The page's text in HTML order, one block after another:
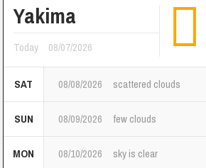
Yakima
Today 08/07/2026
SAT 08/08/2026 scattered clouds
SUN 08/09/2026 few clouds
MON 08/10/2026 sky is clear